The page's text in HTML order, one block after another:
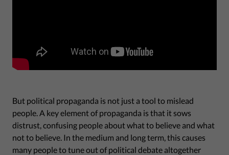
But political propaganda is not just a tool to mislead
people. A key element of propaganda is that it sows
distrust, confusing people about what to believe and what
not to believe. In the medium and long term, this causes
many people to tune out of political debate altogether